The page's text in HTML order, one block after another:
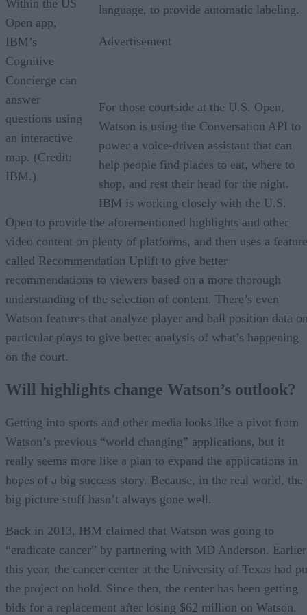
Within the US
Open app,
IBM’s
Cognitive
Concierge can
answer
questions using
an interactive
map. (Credit:
IBM.)
language, to provide automatic labeling.
Advertisement
For those courtside at the U.S. Open,
Watson is using the Conversation API to
power a voice-driven assistant that can
help people find places to eat, where to
shop, and rest their head for the night.
IBM is working closely with the U.S.
Open to provide the aforementioned highlights and other
video content on plenty of platforms, and then uses a feature
called Recommendation Uplift to give better
recommendations to viewers based on a more thorough
understanding of the selection of content. There’s even
Watson features that analyze player and ball position data
particular plays to give better analysis of what’s happening
on the court.
Will highlights change Watson’s outlook?
Getting into sports and other media looks like a pivot from
Watson’s previous “world changing” applications, but it
really seems more like a plan to expand the applications in
hopes of a big success story. Because, in the real world, the
big picture stuff hasn’t always gone well.
Back in 2013, IBM claimed that Watson was going to
“eradicate cancer” by partnering with MD Anderson. Earlier
this year, the cancer center at the University of Texas had
the project on hold. Since then, the center has been getting
bids for a replacement after losing $62 million on Watson.